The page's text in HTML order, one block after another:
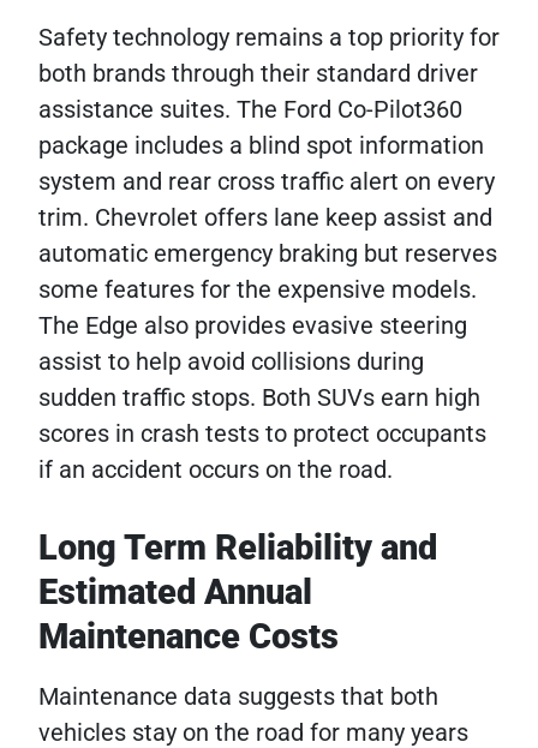
Safety technology remains a top priority for
both brands through their standard driver
assistance suites. The Ford Co-Pilot360
package includes a blind spot information
system and rear cross traffic alert on every
trim. Chevrolet offers lane keep assist and
automatic emergency braking but reserves
some features for the expensive models.
The Edge also provides evasive steering
assist to help avoid collisions during
sudden traffic stops. Both SUVs earn high
scores in crash tests to protect occupants
if an accident occurs on the road.
Long Term Reliability and
Estimated Annual
Maintenance Costs
Maintenance data suggests that both
vehicles stay on the road for many years